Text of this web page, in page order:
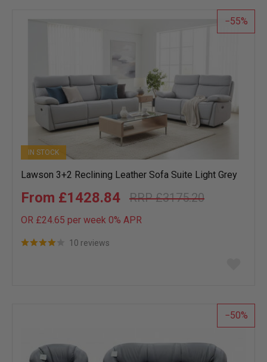
55
IN STOCK
Lawson 3+2 Reclining Leather Sofa Suite Light Grey
£3175.20
£1428.84
OR £24.65 per week 0% APR
10 reviews
list
50